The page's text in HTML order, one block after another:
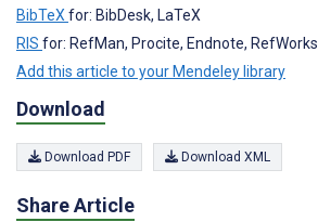
BibTeX for: BibDesk, LaTeX
RIS for: RefMan, Procite, Endnote, RefWorks
Add this article to your Mendeley library
Download
Download PDF Download XML
Share Article